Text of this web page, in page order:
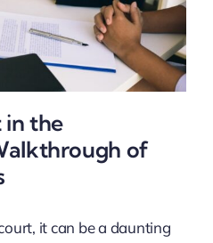
the
of
it can be a daunting